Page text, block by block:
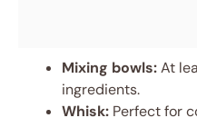
Mixing bowls:At
ingredients.
Whisk: Perfect for